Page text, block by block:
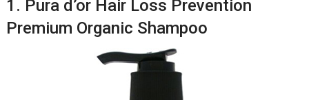
1. Pura d’or Hair Loss Prevention
Premium Organic Shampoo